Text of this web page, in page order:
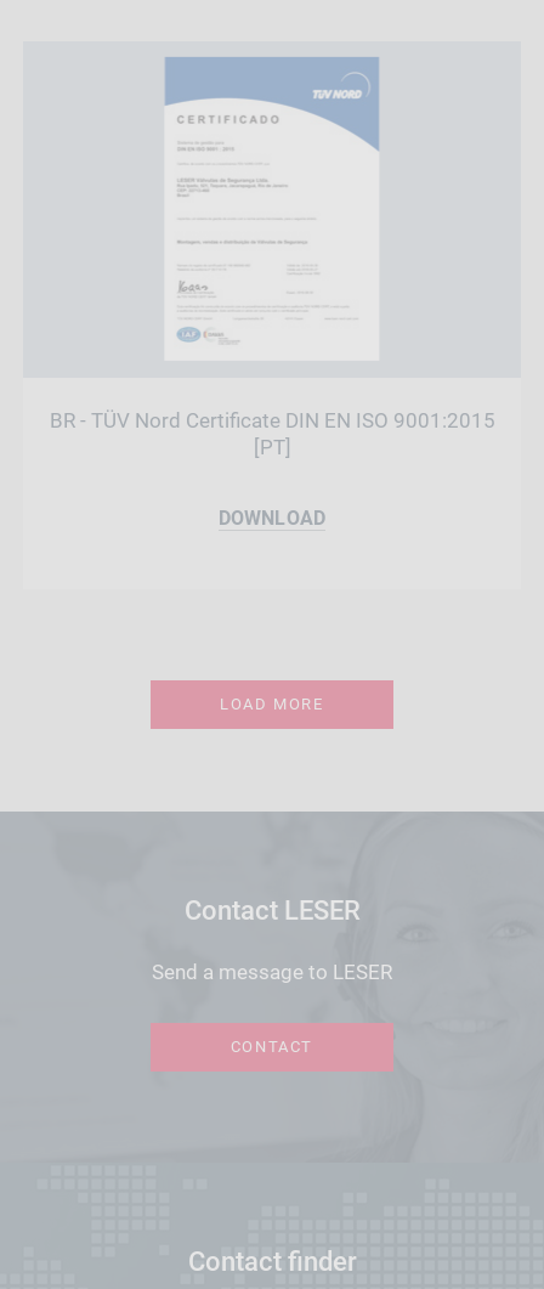
BR - TÜV Nord Certificate DIN EN ISO 9001:2015
[PT]
DOWNLOAD
LOAD MORE
Contact LESER
Send a message to LESER
CONTACT
Contact finder